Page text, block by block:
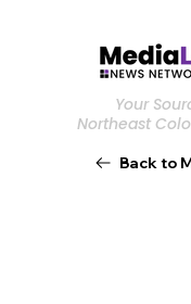
Your
Northeast
Back to